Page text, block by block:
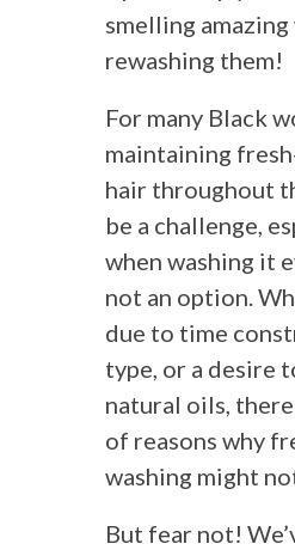
smelling
rewashing them!
For many Black
maintaining
hair throughout
be a challenge,
when washing it
not an option.
due to time
type, or a desire
natural oils,
of reasons why
washing might
But fear not!